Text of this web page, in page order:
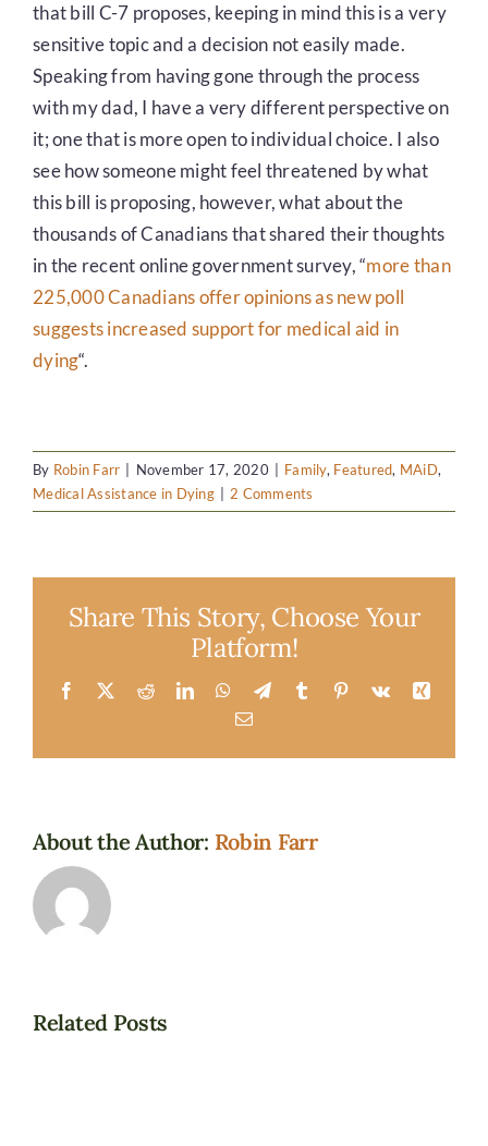
that bill C-7 proposes, keeping in mind this is a very
sensitive topic and a decision not easily made.
Speaking from having gone through the process
with my dad, I have a very different perspective on
it; one that is more open to individual choice. I also
see how someone might feel threatened by what
this bill is proposing, however, what about the
thousands of Canadians that shared their thoughts
in the recent online government survey, “more than
225,000 Canadians offer opinions as new poll
suggests increased support for medical aid in
dying“.
By Robin Farr November 17, 2020 Family, Featured, MAiD,
Medical Assistance in Dying
2 Comments
Share This Story, Choose Your
Platform!
Facebook RedditLinkedInWhatsApp
TelegramTumblr Pinterest
Vk
Xing
Email
About the Author: Robin Farr
Related Posts